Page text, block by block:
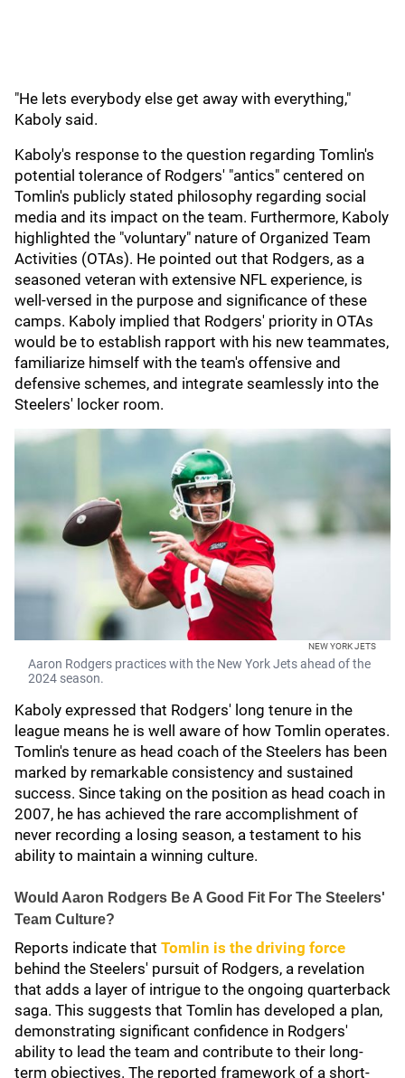
"He lets everybody else get away with everything,"
Kaboly said.
Kaboly's response to the question regarding Tomlin's
potential tolerance of Rodgers' "antics" centered on
Tomlin's publicly stated philosophy regarding social
media and its impact on the team. Furthermore, Kaboly
highlighted the "voluntary" nature of Organized Team
Activities (OTAs). He pointed out that Rodgers, as a
seasoned veteran with extensive NFL experience, is
well-versed in the purpose and significance of these
camps. Kaboly implied that Rodgers' priority in OTAs
would be to establish rapport with his new teammates,
familiarize himself with the team's offensive and
defensive schemes, and integrate seamlessly into the
Steelers' locker room.
NEW YORK JETS
Aaron Rodgers practices with the New York Jets ahead of the
2024 season.
Kaboly expressed that Rodgers' long tenure in the
league means he is well aware of how Tomlin operates.
Tomlin's tenure as head coach of the Steelers has been
marked by remarkable consistency and sustained
success. Since taking on the position as head coach in
2007, he has achieved the rare accomplishment of
never recording a losing season, a testament to his
ability to maintain a winning culture.
Would Aaron Rodgers Be A Good Fit For The Steelers'
Team Culture?
Reports indicate that Tomlin is the driving force
behind the Steelers' pursuit of Rodgers, a revelation
that adds a layer of intrigue to the ongoing quarterback
saga. This suggests that Tomlin has developed a plan,
demonstrating significant confidence in Rodgers'
ability to lead the team and contribute to their long-
term objectives. The reported framework of a short-